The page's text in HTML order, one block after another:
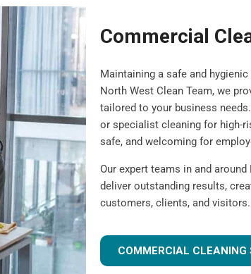
Commercial
Maintaining a safe and
North West Clean Team, we
tailored to your business
or specialist cleaning for high-
safe, and welcoming for
Our expert teams in and
deliver outstanding results,
customers, clients, and visitors.
COMMERCIAL CLEANING